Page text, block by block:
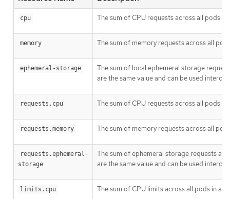
cpu The sum of CPU requests across all pods
memory The sum of memory requests across all
ephemeral-storage
The sum of local ephemeral storage
are the same value and can be used
requests.cpu The sum of CPU requests across all pods
requests.memory The sum of memory requests across all
requests.ephemeral-
storage
The sum of ephemeral storage requests
are the same value and can be used
limits.cpu The sum of CPU limits across all pods in a